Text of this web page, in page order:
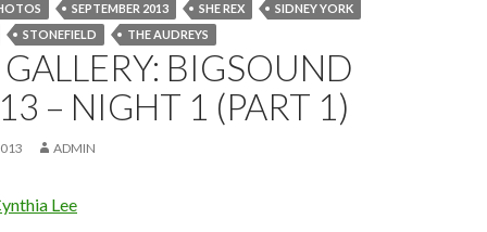
SEPTEMBER 2013 SHE REX
SIDNEY YORK
STONEFIELD THE AUDREYS
BIGSOUND
– NIGHT 1 (PART 1)
ADMIN
Lee